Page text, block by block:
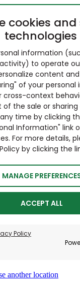
cookies
technologies
information
to operate
content
of your
cross-context
the sale or
time by clicking
Information" link
For more details,
by clicking the
MANAGE
ACCEPT ALL
Policy
another location